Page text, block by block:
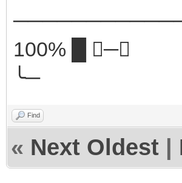
100% █ ─╮
╰─
Find
« Next Oldest